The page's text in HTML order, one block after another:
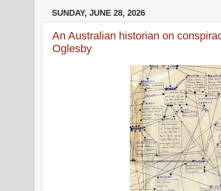
SUNDAY, JUNE 28, 2026
An Australian historian on
Oglesby